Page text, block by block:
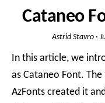
Cataneo
Astrid Stavro ·
In this article, we
as Cataneo Font.
AzFonts created it